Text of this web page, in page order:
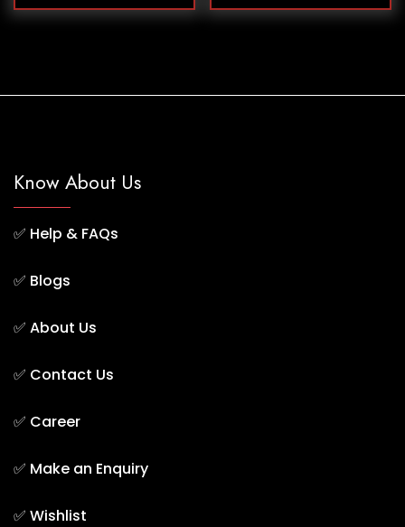
Know About Us
✅ Help & FAQs
✅ Blogs
✅ About Us
✅ Contact Us
✅ Career
✅ Make an Enquiry
✅ Wishlist